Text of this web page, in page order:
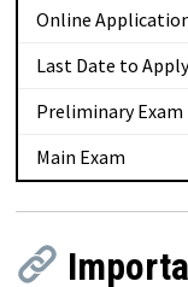
Online
Last Date to Apply
Preliminary Exam
Main Exam